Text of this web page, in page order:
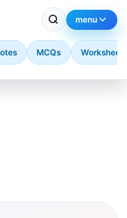
menu
MCQs Worksheets